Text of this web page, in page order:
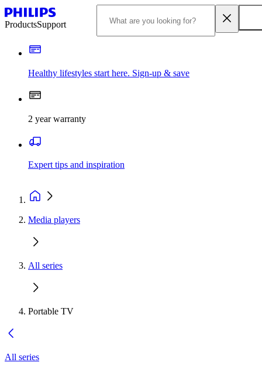
ProductsSupport
Healthy lifestyles start here. Sign-up & save
2 year warranty
Expert tips and inspiration
Media players
All series
Portable TV
All series